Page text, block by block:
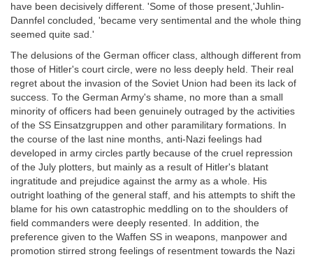
have been decisively different. 'Some of those present,'Juhlin-
Dannfel concluded, 'became very sentimental and the whole thing
seemed quite sad.'
The delusions of the German officer class, although different from
those of Hitler's court circle, were no less deeply held. Their real
regret about the invasion of the Soviet Union had been its lack of
success. To the German Army's shame, no more than a small
minority of officers had been genuinely outraged by the activities
of the SS Einsatzgruppen and other paramilitary formations. In
the course of the last nine months, anti-Nazi feelings had
developed in army circles partly because of the cruel repression
of the July plotters, but mainly as a result of Hitler's blatant
ingratitude and prejudice against the army as a whole. His
outright loathing of the general staff, and his attempts to shift the
blame for his own catastrophic meddling on to the shoulders of
field commanders were deeply resented. In addition, the
preference given to the Waffen SS in weapons, manpower and
promotion stirred strong feelings of resentment towards the Nazi